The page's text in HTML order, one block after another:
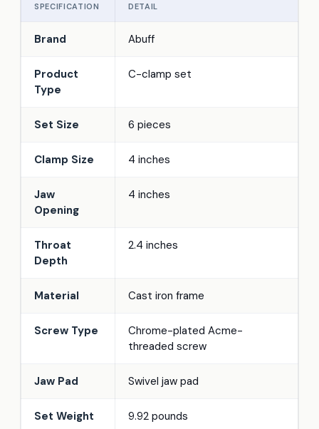
SPECIFICATION DETAIL
Brand Abuff
Product
Type
C-clamp set
Set Size 6 pieces
Clamp Size 4 inches
Jaw
Opening
4 inches
Throat
Depth
2.4 inches
Material Cast iron frame
Screw Type
Chrome-plated Acme-
threaded screw
Jaw Pad Swivel jaw pad
Set Weight 9.92 pounds